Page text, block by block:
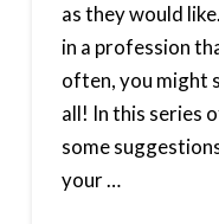
as they would
in a profession
often, you might
all! In this series
some
your …